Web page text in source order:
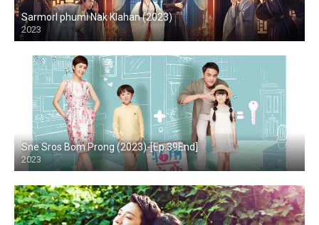
Sarmorl phumi Nak Klahan (2023)
2023
Sne Sros Bom Prong (2023)-[Ep.39End]
2023